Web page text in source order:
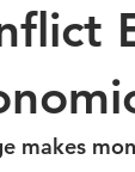
makes